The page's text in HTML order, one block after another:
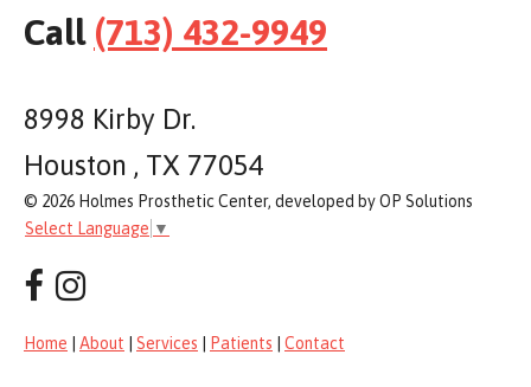
Call (713) 432-9949
8998 Kirby Dr.
Houston , TX 77054
© 2026 Holmes Prosthetic Center, developed by OP Solutions
Select Language ▼
Home About Services Patients Contact